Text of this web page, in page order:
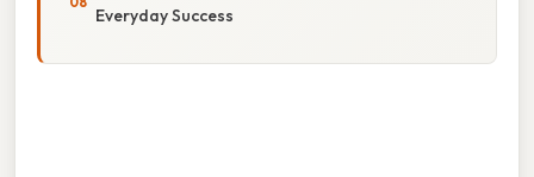
Everyday Success